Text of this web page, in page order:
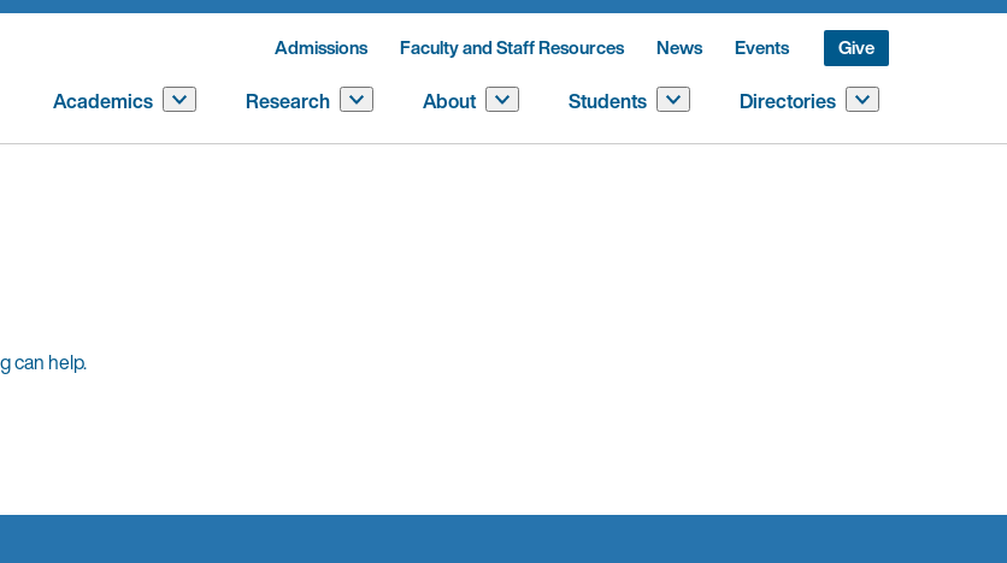
Admissions Faculty and Staff Resources News Events Give
Academics Research About Students Directories
can help.